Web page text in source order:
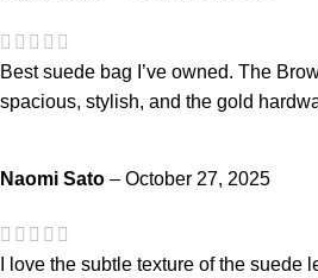
Best suede bag I’ve owned. The
spacious, stylish, and the gold
Naomi Sato – October 27, 2025
I love the subtle texture of the suede